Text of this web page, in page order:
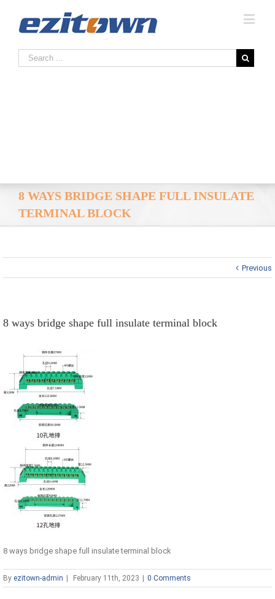
8 WAYS BRIDGE SHAPE FULL INSULATE
TERMINAL BLOCK
Previous
8 ways bridge shape full insulate terminal block
8 ways bridge shape full insulate terminal block
By ezitown-admin February 11th, 2023 0 Comments